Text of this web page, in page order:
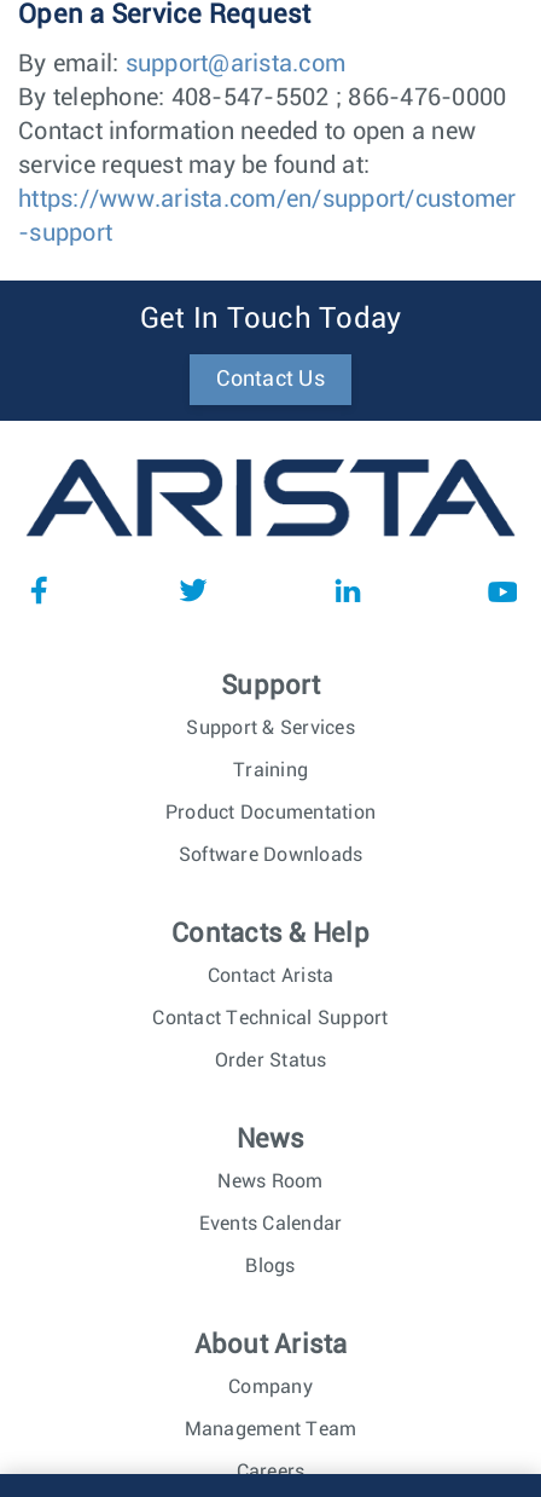
Open a Service Request
By email: support@arista.com
By telephone: 408-547-5502 ; 866-476-0000
Contact information needed to open a new
service request may be found at:
https://www.arista.com/en/support/customer
-support
Get In Touch Today
Contact Us
Support
Support & Services
Training
Product Documentation
Software Downloads
Contacts & Help
Contact Arista
Contact Technical Support
Order Status
News
News Room
Events Calendar
Blogs
About Arista
Company
Management Team
Careers